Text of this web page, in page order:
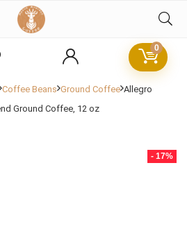
0
Coffee Beans Ground Coffee Allegro
Ground Coffee, 12 oz
- 17%